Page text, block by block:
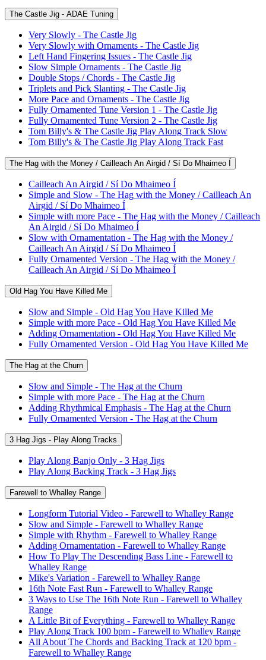
The Castle Jig - ADAE Tuning
Very Slowly - The Castle Jig
Very Slowly with Ornaments - The Castle Jig
Left Hand Fingering Issues - The Castle Jig
Slow Simple Ornaments - The Castle Jig
Double Stops / Chords - The Castle Jig
Triplets and Pick Slanting - The Castle Jig
More Pace and Ornaments - The Castle Jig
Fully Ornamented Tune Version 1 - The Castle Jig
Fully Ornamented Tune Version 2 - The Castle Jig
Tom Billy's & The Castle Jig Play Along Track Slow
Tom Billy's & The Castle Jig Play Along Track Fast
The Hag with the Money / Cailleach An Airgid / Sí Do Mhaimeo Í
Cailleach An Airgid / Sí Do Mhaimeo Í
Simple and Slow - The Hag with the Money / Cailleach An
Airgid / Sí Do Mhaimeo Í
Simple with more Pace - The Hag with the Money / Cailleach
An Airgid / Sí Do Mhaimeo Í
Slow with Ornamentation - The Hag with the Money /
Cailleach An Airgid / Sí Do Mhaimeo Í
Fully Ornamented Version - The Hag with the Money /
Cailleach An Airgid / Sí Do Mhaimeo Í
Old Hag You Have Killed Me
Slow and Simple - Old Hag You Have Killed Me
Simple with more Pace - Old Hag You Have Killed Me
Adding Ornamentation - Old Hag You Have Killed Me
Fully Ornamented Version - Old Hag You Have Killed Me
The Hag at the Churn
Slow and Simple - The Hag at the Churn
Simple with more Pace - The Hag at the Churn
Adding Rhythmical Emphasis - The Hag at the Churn
Fully Ornamented Version - The Hag at the Churn
3 Hag Jigs - Play Along Tracks
Play Along Banjo Only - 3 Hag Jigs
Play Along Backing Track - 3 Hag Jigs
Farewell to Whalley Range
Longform Tutorial Video - Farewell to Whalley Range
Slow and Simple - Farewell to Whalley Range
Simple with Rhythm - Farewell to Whalley Range
Adding Ornamentation - Farewell to Whalley Range
How To Play The Descending Bass Line - Farewell to
Whalley Range
Mike's Variation - Farewell to Whalley Range
16th Note Fast Run - Farewell to Whalley Range
3 Ways to Use The 16th Note Run - Farewell to Whalley
Range
A Little Bit of Everything - Farewell to Whalley Range
Play Along Track 100 bpm - Farewell to Whalley Range
All About The Chords and Backing Track at 120 bpm -
Farewell to Whalley Range